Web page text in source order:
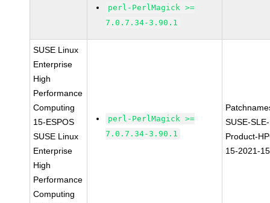
perl-PerlMagick >=
7.0.7.34-3.90.1
SUSE Linux
Enterprise
High
Performance
Computing
15-ESPOS
SUSE Linux
Enterprise
High
Performance
Computing
perl-PerlMagick >=
7.0.7.34-3.90.1
SUSE-SLE-
Product-
15-2021-